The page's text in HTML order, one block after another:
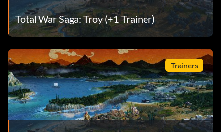
Total War Saga: Troy (+1 Trainer)
Trainers